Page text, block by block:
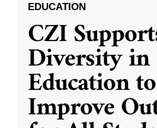
EDUCATION
CZI
Diversity in
Education to
Improve